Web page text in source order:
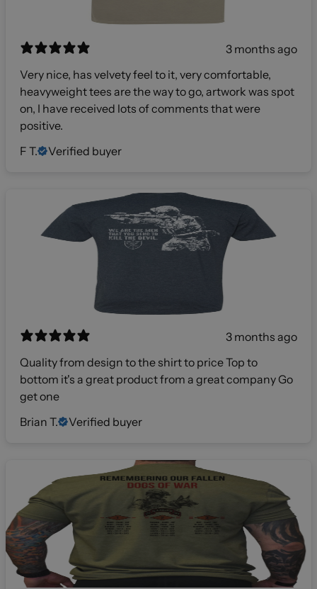
3 months ago
Very nice, has velvety feel to it, very comfortable,
heavyweight tees are the way to go, artwork was spot
on, I have received lots of comments that were
positive.
F T.
Verified buyer
3 months ago
Quality from design to the shirt to price Top to
bottom it's a great product from a great company Go
get one
Brian T.
Verified buyer